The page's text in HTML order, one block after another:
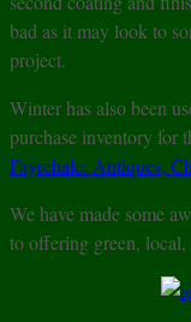
bad as it may look to
project.
Winter has also been
purchase inventory for
Fayrehale: Antiques,
We have made some
to offering green,